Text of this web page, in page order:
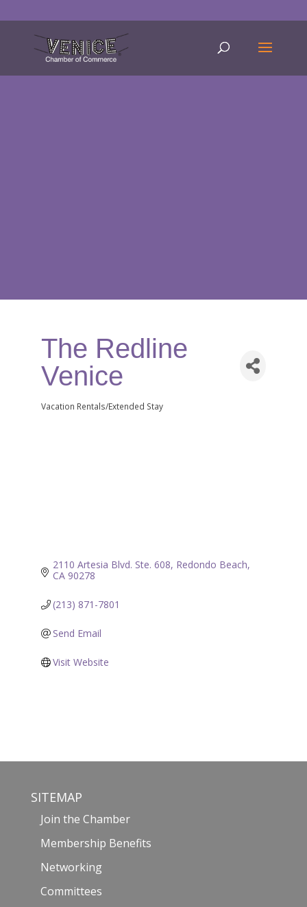
The Redline
Venice
Categories
Vacation Rentals/Extended Stay
2110 Artesia Blvd. Ste. 608 Redondo Beach
CA 90278
(213) 871-7801
Send Email
Visit Website
SITEMAP
Join the Chamber
Membership Benefits
Networking
Committees